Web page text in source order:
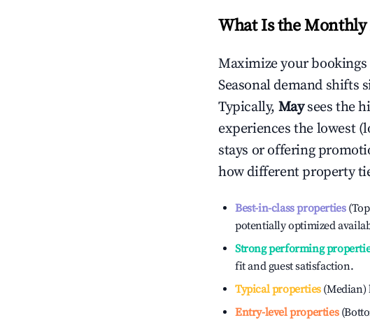
What Is the
Maximize your
Seasonal demand
Typically, May sees the
experiences the lowest
stays or offering
how different property
Best-in-class properties
potentially optimized
Strong performing
fit and guest satisfaction.
Typical properties(Median)
Entry-level properties